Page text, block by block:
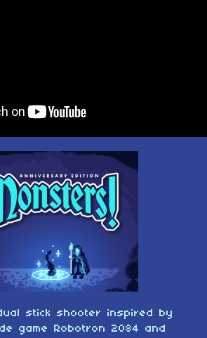
stick shooter inspired by
game Robotron 2084 and